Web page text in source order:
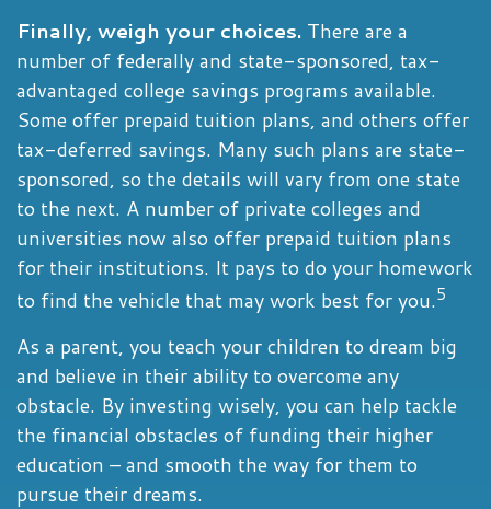
Finally, weigh your choices. There are a
number of federally and state-sponsored, tax-
advantaged college savings programs available.
Some offer prepaid tuition plans, and others offer
tax-deferred savings. Many such plans are state-
sponsored, so the details will vary from one state
to the next. A number of private colleges and
universities now also offer prepaid tuition plans
for their institutions. It pays to do your homework
to find the vehicle that may work best for you.5
As a parent, you teach your children to dream big
and believe in their ability to overcome any
obstacle. By investing wisely, you can help tackle
the financial obstacles of funding their higher
education – and smooth the way for them to
pursue their dreams.